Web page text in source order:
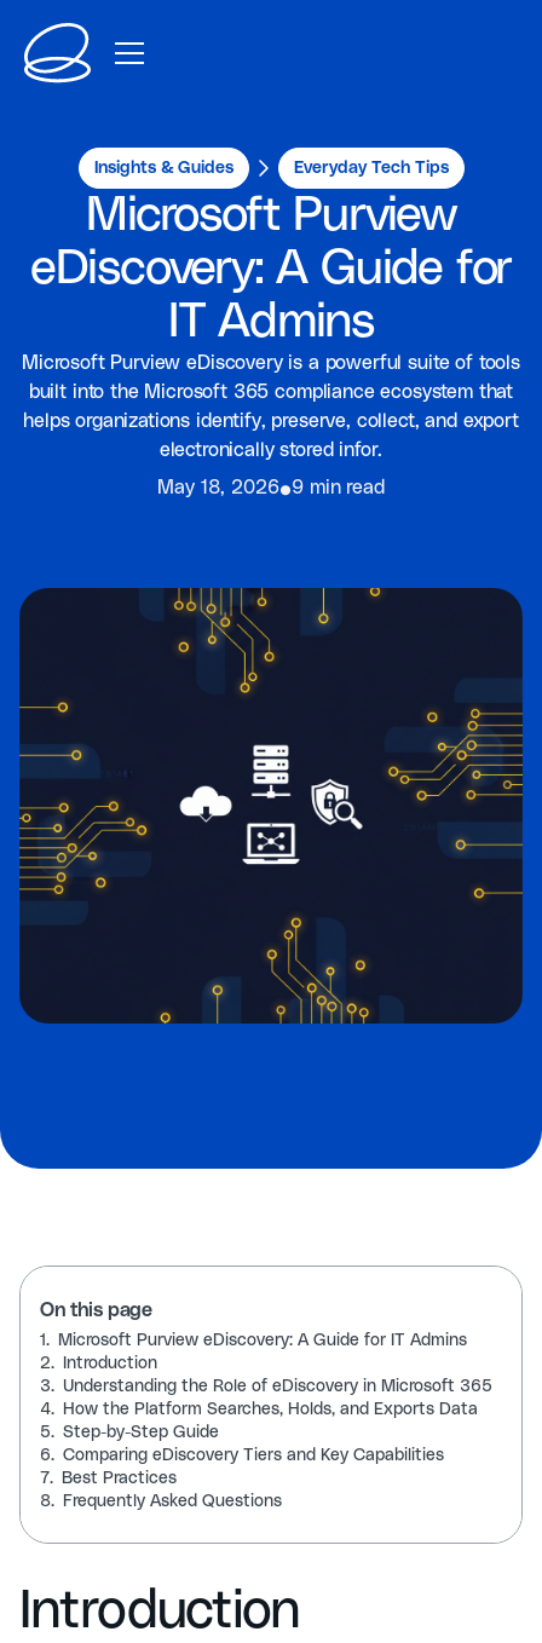
Insights & Guides Everyday Tech Tips
Microsoft Purview
eDiscovery: A Guide for
IT Admins
Microsoft Purview eDiscovery is a powerful suite of tools
built into the Microsoft 365 compliance ecosystem that
helps organizations identify, preserve, collect, and export
electronically stored infor.
May 18, 2026⦁9 min read
Introduction
On this page
1.
Microsoft Purview eDiscovery: A Guide for IT Admins
2.
Introduction
3. Understanding the Role of eDiscovery in Microsoft 365
4.
How the Platform Searches, Holds, and Exports Data
5. Step-by-Step Guide
6. Comparing eDiscovery Tiers and Key Capabilities
7.
Best Practices
8.
Frequently Asked Questions